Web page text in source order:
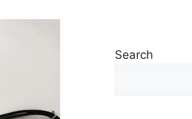
Search